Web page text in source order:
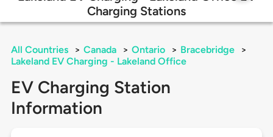
Charging Stations
All Countries > Canada > Ontario > Bracebridge
>
Lakeland EV Charging - Lakeland Office
EV Charging Station
Information